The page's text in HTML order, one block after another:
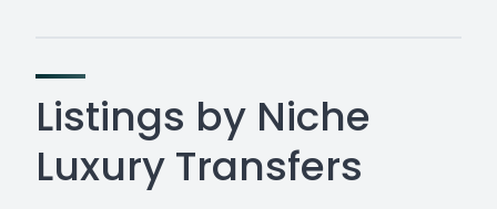
Listings by Niche
Luxury Transfers